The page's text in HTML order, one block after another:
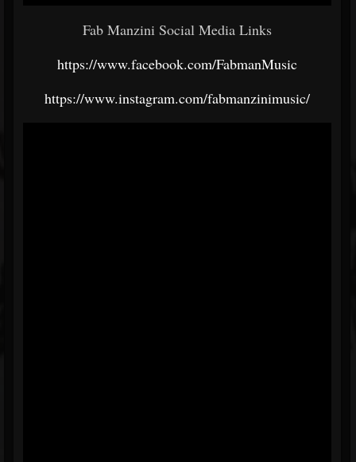
Fab Manzini Social Media Links
https://www.facebook.com/FabmanMusic
https://www.instagram.com/fabmanzinimusic/